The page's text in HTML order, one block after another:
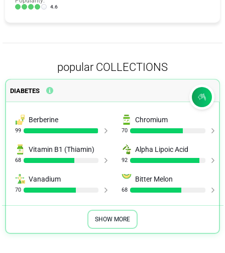
4.6
popular COLLECTIONS
DIABETES
Berberine
99
Chromium
70
Vitamin B1 (Thiamin)
68
Alpha Lipoic Acid
92
Vanadium
70
Bitter Melon
68
SHOW MORE